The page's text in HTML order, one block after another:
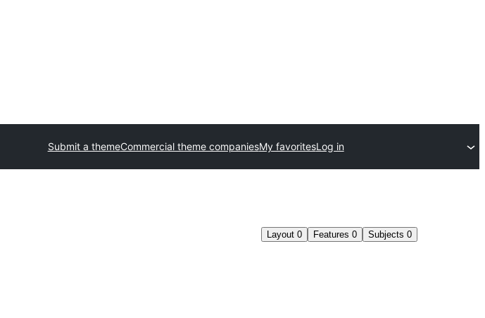
Submit a themeCommercial theme companiesMy favoritesLog in
Layout 0 Features 0 Subjects 0